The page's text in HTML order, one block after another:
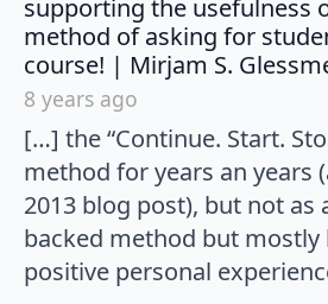
supporting the usefulness
method of asking for
course! | Mirjam S.
8 years ago
[…] the “Continue. Start.
method for years an years
2013 blog post), but not as
backed method but mostly
positive personal